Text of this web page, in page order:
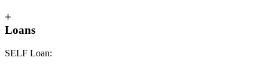
+
Loans
SELF Loan: